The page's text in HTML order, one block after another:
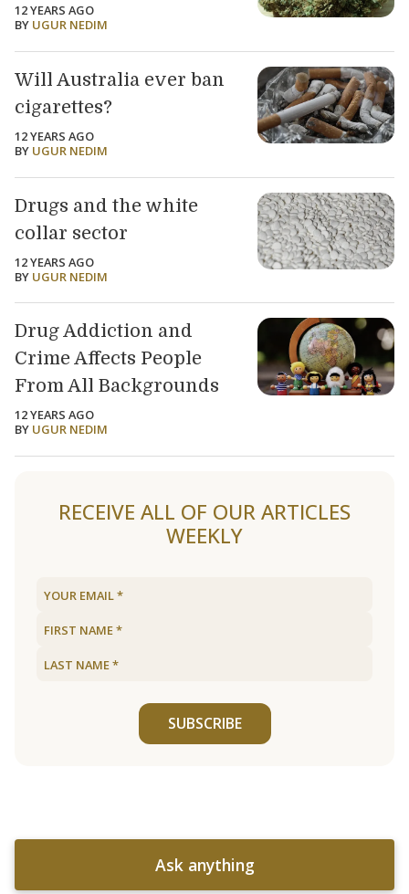
12 YEARS AGO
BY UGUR NEDIM
Will Australia ever ban
cigarettes?
12 YEARS AGO
BY UGUR NEDIM
Drugs and the white
collar sector
12 YEARS AGO
BY UGUR NEDIM
Drug Addiction and
Crime Affects People
From All Backgrounds
12 YEARS AGO
BY UGUR NEDIM
RECEIVE ALL OF OUR ARTICLES
WEEKLY
SUBSCRIBE
Ask anything